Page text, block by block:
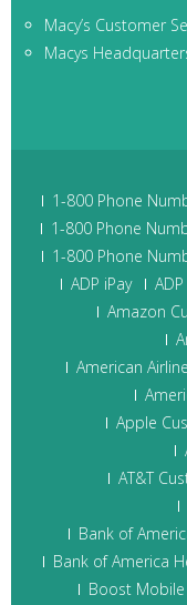
Macy’s Customer
Macys
1-800 Phone
1-800 Phone
1-800 Phone
ADP iPay
Amazon
American
Apple
AT&T
Bank of
Bank of America
Boost